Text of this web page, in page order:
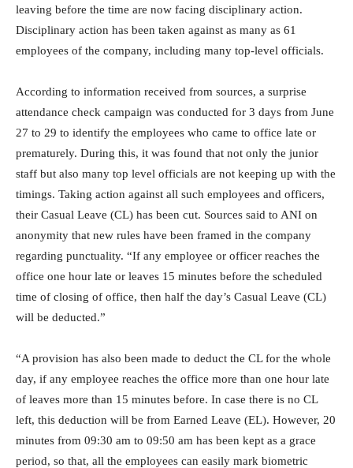
leaving before the time are now facing disciplinary action.
Disciplinary action has been taken against as many as 61
employees of the company, including many top-level officials.
According to information received from sources, a surprise
attendance check campaign was conducted for 3 days from June
27 to 29 to identify the employees who came to office late or
prematurely. During this, it was found that not only the junior
staff but also many top level officials are not keeping up with the
timings. Taking action against all such employees and officers,
their Casual Leave (CL) has been cut. Sources said to ANI on
anonymity that new rules have been framed in the company
regarding punctuality. “If any employee or officer reaches the
office one hour late or leaves 15 minutes before the scheduled
time of closing of office, then half the day’s Casual Leave (CL)
will be deducted.”
“A provision has also been made to deduct the CL for the whole
day, if any employee reaches the office more than one hour late
of leaves more than 15 minutes before. In case there is no CL
left, this deduction will be from Earned Leave (EL). However, 20
minutes from 09:30 am to 09:50 am has been kept as a grace
period, so that, all the employees can easily mark biometric